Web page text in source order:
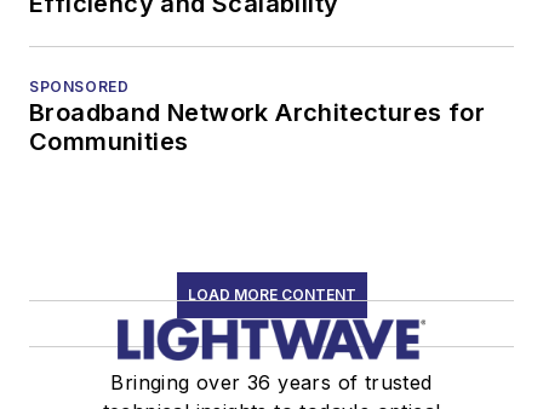
SPONSORED
Broadband Network Architectures for
Communities
LOAD MORE CONTENT
Bringing over 36 years of trusted